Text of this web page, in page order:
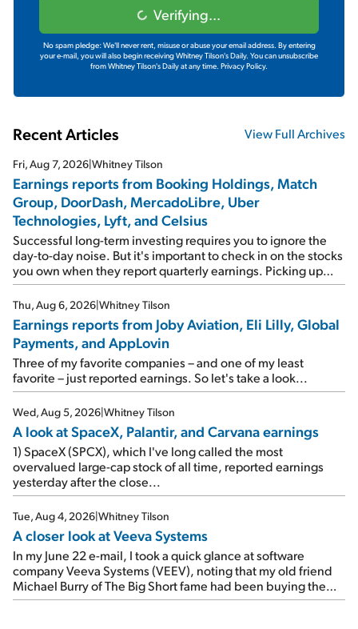
Verifying...
No spam pledge: We'll never rent, misuse or abuse your email address. By entering
your e-mail, you will also begin receiving Whitney Tilson's Daily. You can unsubscribe
from Whitney Tilson's Daily at any time. Privacy Policy.
Recent Articles View Full Archives
Fri, Aug 7, 2026|Whitney Tilson
Earnings reports from Booking Holdings, Match
Group, DoorDash, MercadoLibre, Uber
Technologies, Lyft, and Celsius
Successful long-term investing requires you to ignore the
day-to-day noise. But it's important to check in on the stocks
you own when they report quarterly earnings. Picking up
where I left off yesterday, let's take a look at the earnings
reports of seven companies I've covered previously... 1)
Travel giant Booking Holdings (BKNG) reported solid
earnings on Tuesday. Revenues and adjusted net income
rose 8% year over year ("YOY"), both beating expectations.
As a result, the stock popped 6.6% on Wednesday. And it's
up 12% since I wrote favorably about Booking in my April 15
e-mail, when I concluded: Booking's […]
Thu, Aug 6, 2026|Whitney Tilson
Earnings reports from Joby Aviation, Eli Lilly, Global
Payments, and AppLovin
Three of my favorite companies – and one of my least
favorite – just reported earnings. So let's take a look...
Wed, Aug 5, 2026|Whitney Tilson
A look at SpaceX, Palantir, and Carvana earnings
1) SpaceX (SPCX), which I've long called the most
overvalued large-cap stock of all time, reported earnings
yesterday after the close...
Tue, Aug 4, 2026|Whitney Tilson
A closer look at Veeva Systems
In my June 22 e-mail, I took a quick glance at software
company Veeva Systems (VEEV), noting that my old friend
Michael Burry of The Big Short fame had been buying the
stock.